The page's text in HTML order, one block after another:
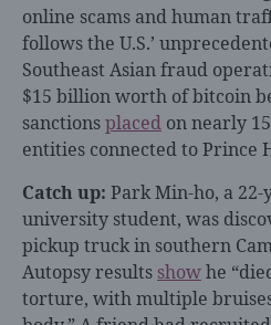
online scams and human
follows the U.S.’
Southeast Asian fraud
$15 billion worth of bitcoin
sanctionsplaced on nearly
entities connected to Prince
Catch up: Park Min-ho, a
university student, was
pickup truck in southern
Autopsy results showhe
torture, with multiple